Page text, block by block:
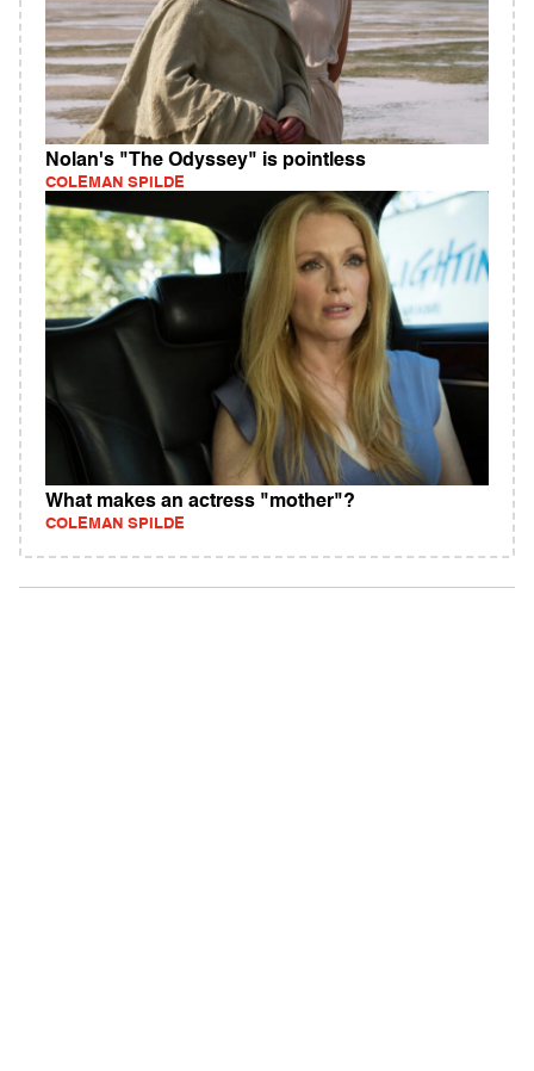
Nolan's "The Odyssey" is pointless
COLEMAN SPILDE
What makes an actress "mother"?
COLEMAN SPILDE